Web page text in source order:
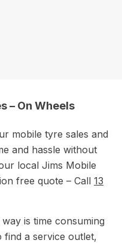
– On Wheels
mobile tyre sales and
and hassle without
local Jims Mobile
free quote – Call 13
is time consuming
find a service outlet,